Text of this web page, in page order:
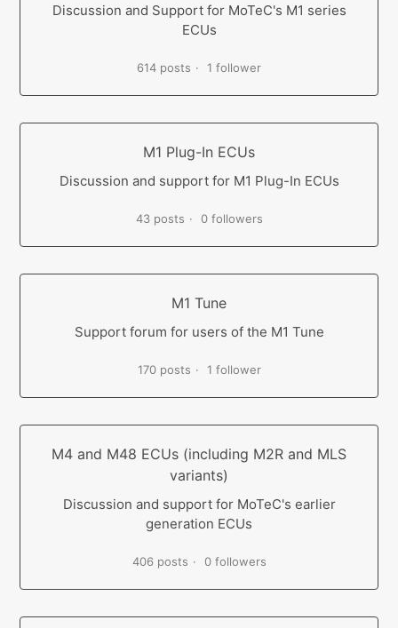
Discussion and Support for MoTeC's M1 series
ECUs
614 posts 1 follower
M1 Plug-In ECUs
Discussion and support for M1 Plug-In ECUs
43 posts 0 followers
M1 Tune
Support forum for users of the M1 Tune
170 posts 1 follower
M4 and M48 ECUs (including M2R and MLS
variants)
Discussion and support for MoTeC's earlier
generation ECUs
406 posts 0 followers